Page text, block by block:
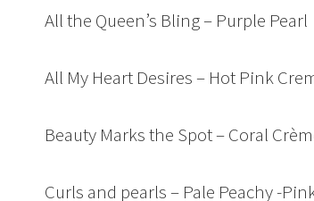
All the Queen’s Bling – Purple Pearl
All My Heart Desires – Hot Pink
Beauty Marks the Spot – Coral
Curls and pearls – Pale Peachy -